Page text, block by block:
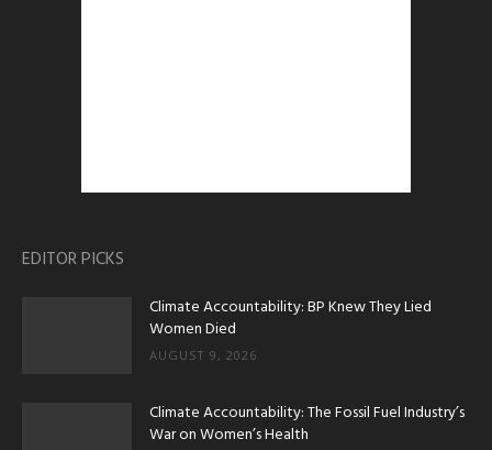
EDITOR PICKS
Climate Accountability: BP Knew They Lied
Women Died
AUGUST 9, 2026
Climate Accountability: The Fossil Fuel Industry’s
War on Women’s Health